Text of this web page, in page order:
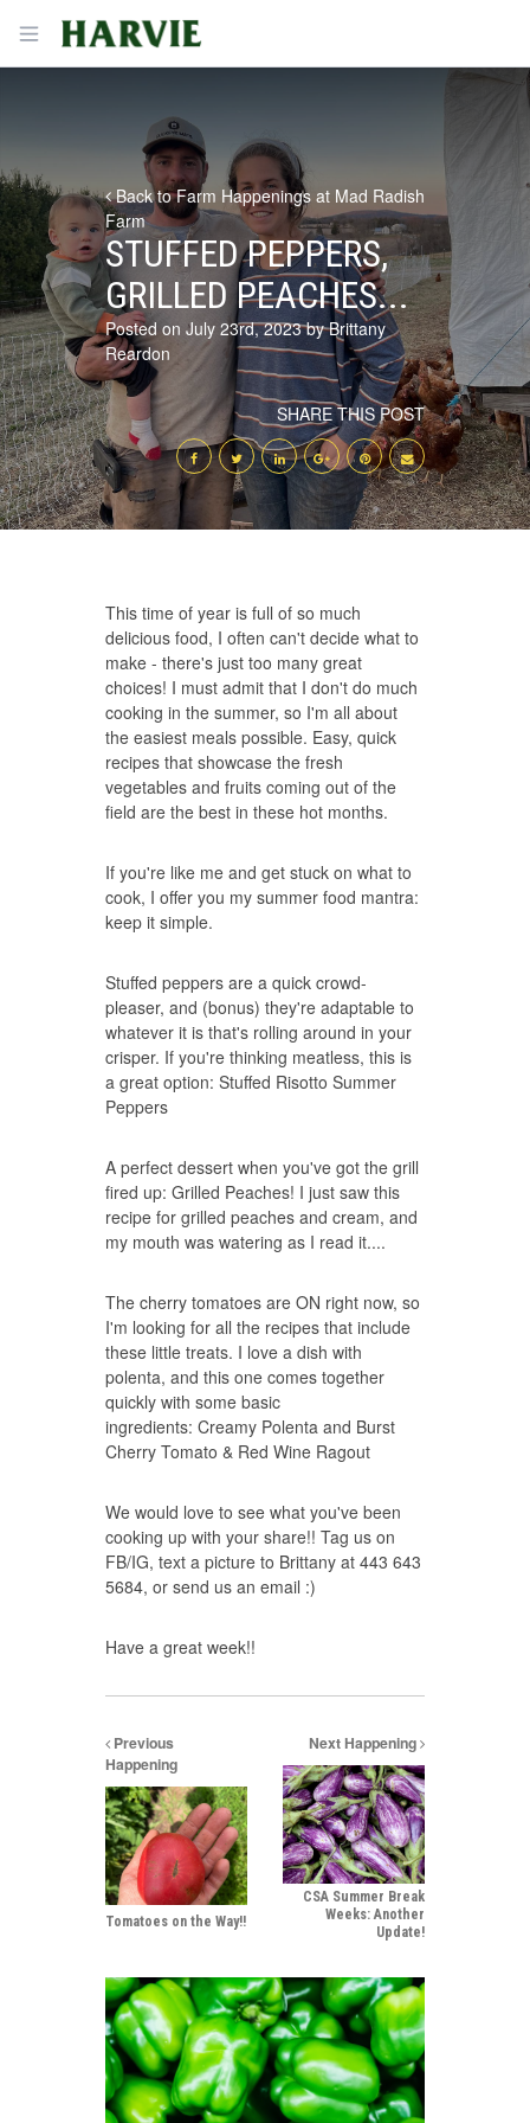
Open menu
Harvie
Back to Farm Happenings at Mad Radish
Farm
STUFFED PEPPERS,
GRILLED PEACHES...
Posted on July 23rd, 2023 by Brittany
Reardon
SHARE THIS POST
This time of year is full of so much
delicious food, I often can't decide what to
make - there's just too many great
choices! I must admit that I don't do much
cooking in the summer, so I'm all about
the easiest meals possible. Easy, quick
recipes that showcase the fresh
vegetables and fruits coming out of the
field are the best in these hot months.
If you're like me and get stuck on what to
cook, I offer you my summer food mantra:
keep it simple.
Stuffed peppers are a quick crowd-
pleaser, and (bonus) they're adaptable to
whatever it is that's rolling around in your
crisper. If you're thinking meatless, this is
a great option: Stuffed Risotto Summer
Peppers
A perfect dessert when you've got the grill
fired up: Grilled Peaches! I just saw this
recipe for grilled peaches and cream, and
my mouth was watering as I read it....
The cherry tomatoes are ON right now, so
I'm looking for all the recipes that include
these little treats. I love a dish with
polenta, and this one comes together
quickly with some basic
ingredients: Creamy Polenta and Burst
Cherry Tomato & Red Wine Ragout
We would love to see what you've been
cooking up with your share!! Tag us on
FB/IG, text a picture to Brittany at 443 643
5684, or send us an email :)
Have a great week!!
Previous
Happening
Tomatoes on the Way!!
Next Happening
CSA Summer Break
Weeks: Another
Update!